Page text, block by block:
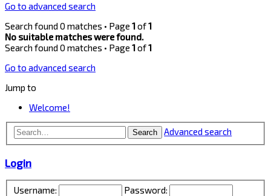
Go to advanced search
Search found 0 matches • Page 1of1
No suitable matches were found.
Search found 0 matches • Page 1of1
Go to advanced search
Jump to
Welcome!
Search Advanced search
Login
Username:
Password: